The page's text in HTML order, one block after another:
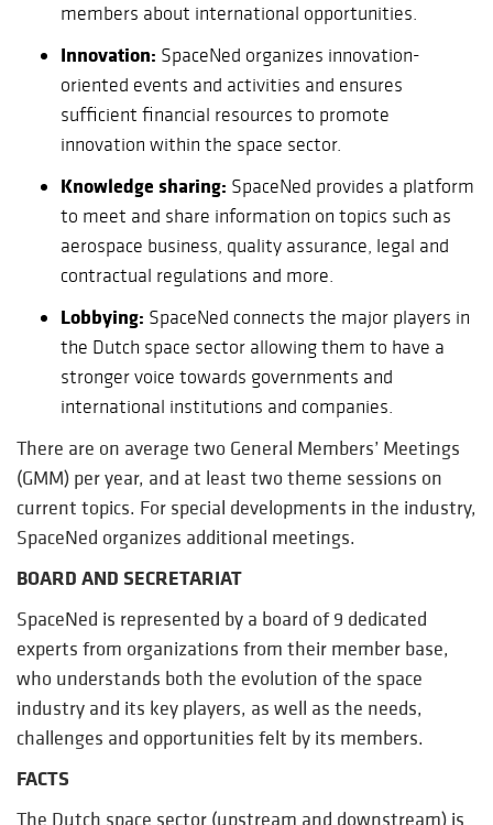
members about international opportunities.
Innovation: SpaceNed organizes innovation-
oriented events and activities and ensures
sufficient financial resources to promote
innovation within the space sector.
Knowledge sharing: SpaceNed provides a platform
to meet and share information on topics such as
aerospace business, quality assurance, legal and
contractual regulations and more.
Lobbying: SpaceNed connects the major players in
the Dutch space sector allowing them to have a
stronger voice towards governments and
international institutions and companies.
There are on average two General Members’ Meetings
(GMM) per year, and at least two theme sessions on
current topics. For special developments in the industry,
SpaceNed organizes additional meetings.
BOARD AND SECRETARIAT
SpaceNed is represented by a board of 9 dedicated
experts from organizations from their member base,
who understands both the evolution of the space
industry and its key players, as well as the needs,
challenges and opportunities felt by its members.
FACTS
The Dutch space sector (upstream and downstream) is